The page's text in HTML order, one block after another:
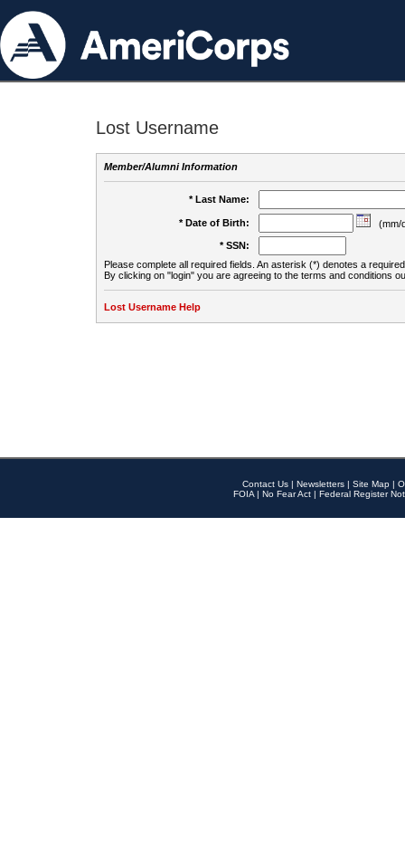
Lost Username
Member/Alumni Information
* Last Name:
* Date of Birth:
(mm/
* SSN:
Please complete all required fields. An asterisk (*) denotes a
By clicking on "login" you are agreeing to the terms and conditions
Lost Username Help
Contact Us | Newsletters | Site Map |
FOIA | No Fear Act | Federal Register